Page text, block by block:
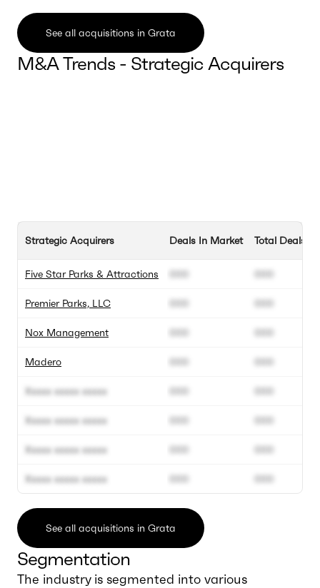
See all acquisitions in Grata
M&A Trends - Strategic Acquirers
Strategic Acquirers
Five Star Parks & Attractions
Premier Parks, LLC
Nox Management
Madero
Xxxxx xxxxx xxxxx
Xxxxx xxxxx xxxxx
Xxxxx xxxxx xxxxx
Xxxxx xxxxx xxxxx
Deals In Market
000
000
000
000
000
000
000
000
Total Deals
000
000
000
000
000
000
000
000
See all acquisitions in Grata
Segmentation
The industry is segmented into various